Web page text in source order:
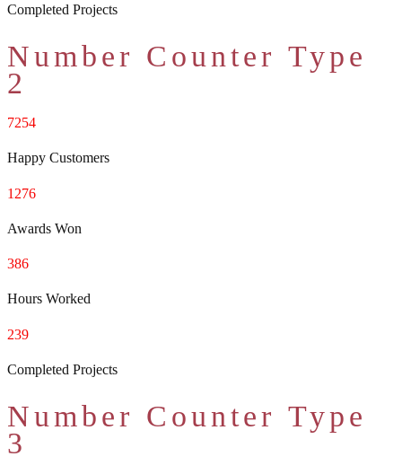
Completed Projects
Number Counter Type
2
7254
Happy Customers
1276
Awards Won
386
Hours Worked
239
Completed Projects
Number Counter Type
3